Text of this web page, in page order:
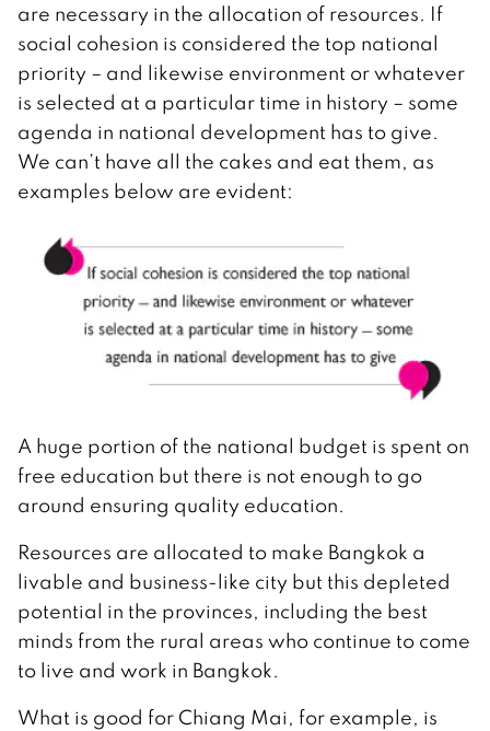
are necessary in the allocation of resources. If
social cohesion is considered the top national
priority – and likewise environment or whatever
is selected at a particular time in history – some
agenda in national development has to give.
We can’t have all the cakes and eat them, as
examples below are evident:
A huge portion of the national budget is spent on
free education but there is not enough to go
around ensuring quality education.
Resources are allocated to make Bangkok a
livable and business-like city but this depleted
potential in the provinces, including the best
minds from the rural areas who continue to come
to live and work in Bangkok.
What is good for Chiang Mai, for example, is